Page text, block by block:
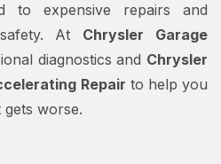
to expensive repairs and
At Chrysler Garage
diagnostics and Chrysler
Repair to help you
worse.